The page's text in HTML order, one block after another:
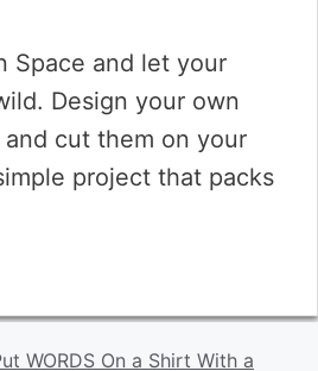
Space and let your
Design your own
cut them on your
project that packs
WORDS On a Shirt With a